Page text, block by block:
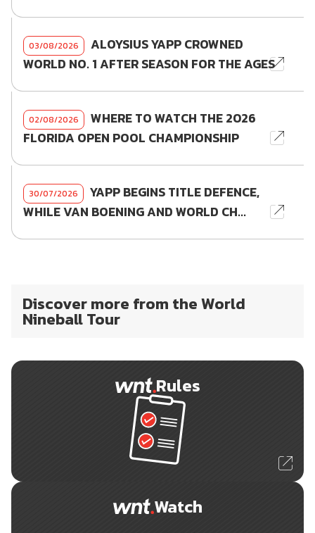
03/08/2026
ALOYSIUS YAPP CROWNED
WORLD NO. 1 AFTER SEASON FOR THE AGES
02/08/2026
WHERE TO WATCH THE 2026
FLORIDA OPEN POOL CHAMPIONSHIP
30/07/2026
YAPP BEGINS TITLE DEFENCE,
WHILE VAN BOENING AND WORLD CH...
Discover more from the World
Nineball Tour
Rules
Watch